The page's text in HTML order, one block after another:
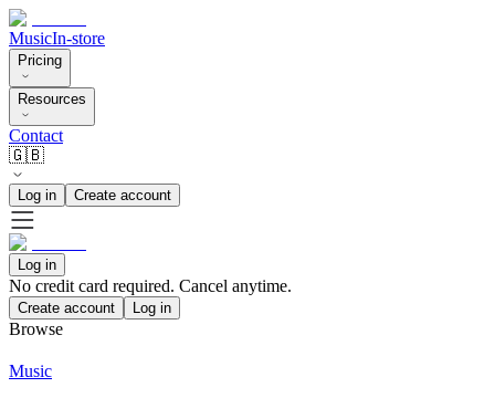
MusicIn-store
Pricing
Resources
Contact
🇬🇧
Log in Create account
Log in
No credit card required. Cancel anytime.
Create account Log in
Browse
Music